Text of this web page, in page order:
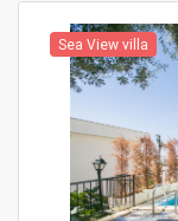
Sea View villa